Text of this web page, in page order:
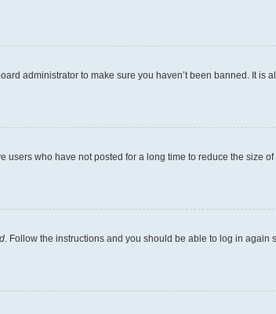
administrator to make sure you haven’t been banned. It is
who have not posted for a long time to reduce the size
. Follow the instructions and you should be able to log in again